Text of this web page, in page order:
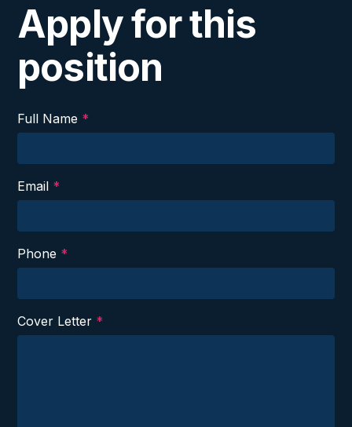
Apply for this
position
Full Name *
Email *
Phone *
Cover Letter *